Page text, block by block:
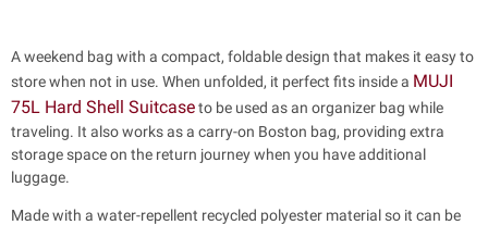
A weekend bag with a compact, foldable design that makes it easy to
store when not in use. When unfolded, it perfect fits inside a MUJI
75L Hard Shell Suitcaseto be used as an organizer bag while
traveling. It also works as a carry-on Boston bag, providing extra
storage space on the return journey when you have additional
luggage.
Made with a water-repellent recycled polyester material so it can be